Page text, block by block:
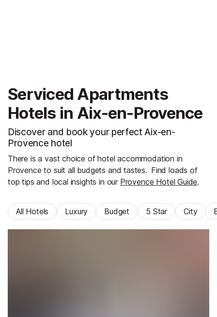
Serviced Apartments
Hotels in Aix-en-Provence
Discover and book your perfect Aix-en-
Provence hotel
There is a vast choice of hotel accommodation in
Provence to suit all budgets and tastes. Find loads of
top tips and local insights in our Provence Hotel Guide.
All Hotels Luxury Budget 5 Star City